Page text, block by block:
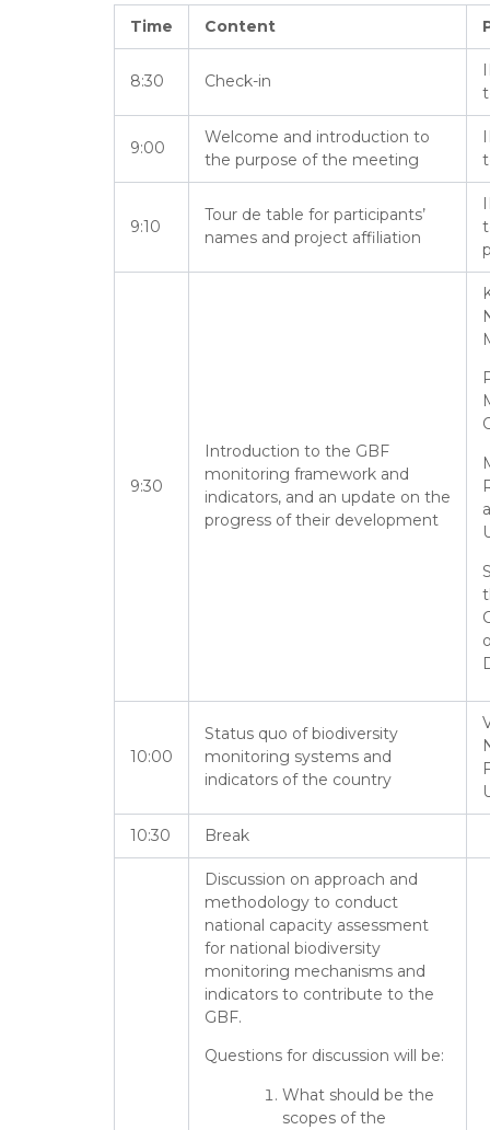
Time Content
8:30 Check-in
9:00
Welcome and introduction to
the purpose of the meeting
9:10
Tour de table for participants’
names and project affiliation
9:30
Introduction to the GBF
monitoring framework and
indicators, and an update on the
progress of their development
10:00
Status quo of biodiversity
monitoring systems and
indicators of the country
10:30 Break
Discussion on approach and
methodology to conduct
national capacity assessment
for national biodiversity
monitoring mechanisms and
indicators to contribute to the
GBF.
Questions for discussion will be:
What should be the
scopes of the